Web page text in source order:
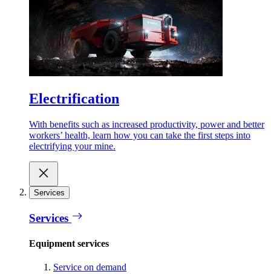
Electrification
With benefits such as increased productivity, power and better
workers’ health, learn how you can take the first steps into
electrifying your mine.
Services
Services
Equipment services
Service on demand